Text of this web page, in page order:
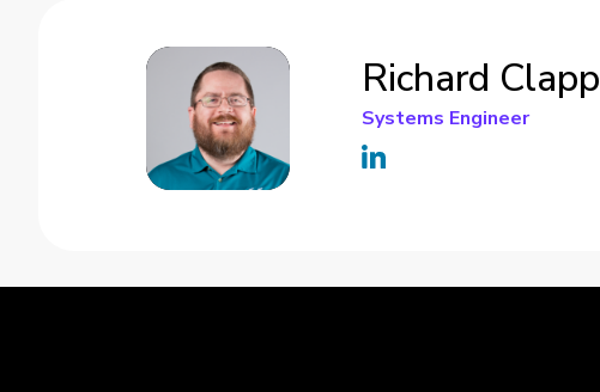
Richard Clapp
Systems Engineer